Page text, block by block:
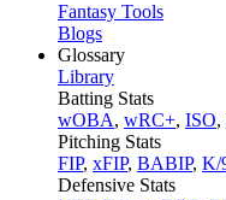
Fantasy Tools
Blogs
Glossary
Library
Batting Stats
wOBA, wRC+, ISO,
Pitching Stats
FIP, xFIP, BABIP, K/
Defensive Stats